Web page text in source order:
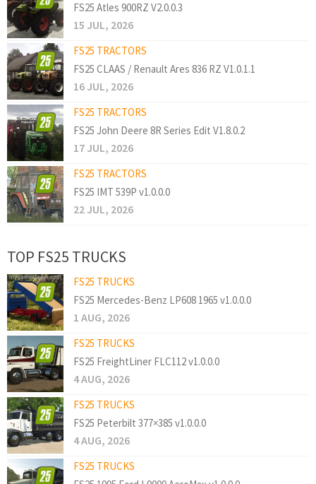
FS25 Atles 900RZ V2.0.0.3
15 JUL, 2026
FS25 TRACTORS
FS25 CLAAS / Renault Ares 836 RZ V1.0.1.1
16 JUL, 2026
FS25 TRACTORS
FS25 John Deere 8R Series Edit V1.8.0.2
17 JUL, 2026
FS25 TRACTORS
FS25 IMT 539P v1.0.0.0
22 JUL, 2026
TOP FS25 TRUCKS
FS25 TRUCKS
FS25 Mercedes-Benz LP608 1965 v1.0.0.0
1 AUG, 2026
FS25 TRUCKS
FS25 FreightLiner FLC112 v1.0.0.0
4 AUG, 2026
FS25 TRUCKS
FS25 Peterbilt 377×385 v1.0.0.0
4 AUG, 2026
FS25 TRUCKS